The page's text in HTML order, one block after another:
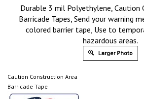
Durable 3 mil Polyethylene, Caution
Barricade Tapes, Send your warning
colored barrier tape, Use to
hazardous areas.
Larger Photo
Caution Construction Area
Barricade Tape